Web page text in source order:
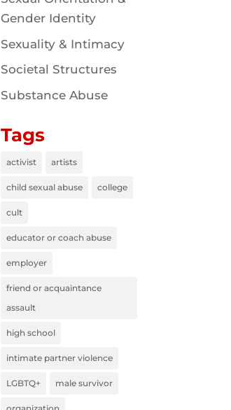
Gender Identity
Sexuality & Intimacy
Societal Structures
Substance Abuse
Tags
activist artists
child sexual abuse college
cult
educator or coach abuse
employer
friend or acquaintance
assault
high school
intimate partner violence
LGBTQ+ male survivor
organization